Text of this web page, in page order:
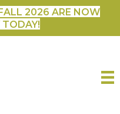
2026 ARE NOW
TODAY!